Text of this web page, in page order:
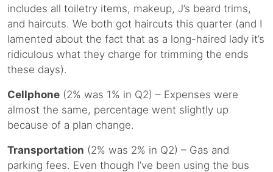
includes all toiletry items, makeup, J’s beard trims,
and haircuts. We both got haircuts this quarter (and I
lamented about the fact that as a long-haired lady it’s
ridiculous what they charge for trimming the ends
these days).
Cellphone (2% was 1% in Q2) – Expenses were
almost the same, percentage went slightly up
because of a plan change.
Transportation (2% was 2% in Q2) – Gas and
parking fees. Even though I’ve been using the bus